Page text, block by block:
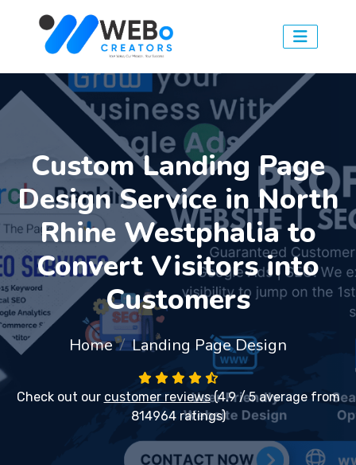
Custom Landing Page
Design Service in North
Rhine Westphalia to
Convert Visitors into
Customers
Home Landing Page Design
Check out our customer reviews(4.9 / 5 average from
814964 ratings)